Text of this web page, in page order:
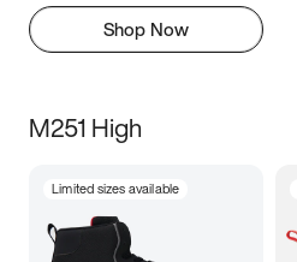
Shop Now
M251 High
Limited sizes available